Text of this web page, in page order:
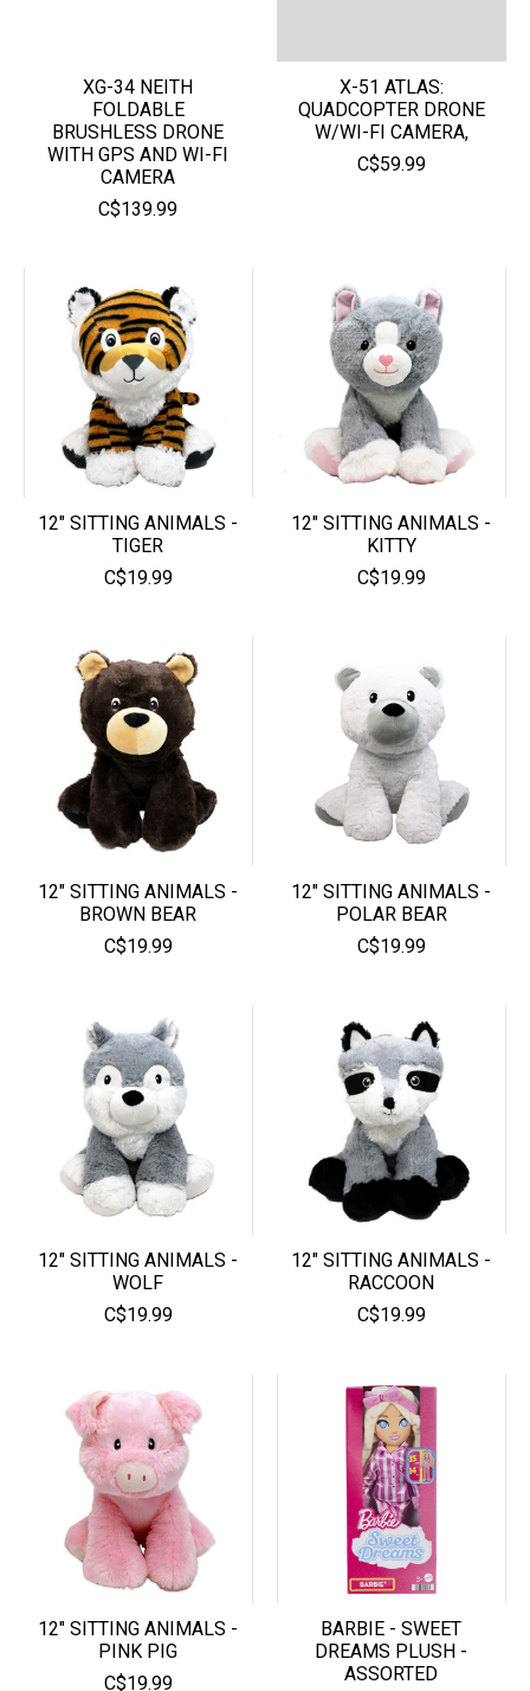
XG-34 NEITH
FOLDABLE
BRUSHLESS DRONE
WITH GPS AND WI-FI
CAMERA
C$139.99
X-51 ATLAS:
QUADCOPTER DRONE
W/WI-FI CAMERA,
C$59.99
12" SITTING ANIMALS -
TIGER
C$19.99
12" SITTING ANIMALS -
KITTY
C$19.99
12" SITTING ANIMALS -
BROWN BEAR
C$19.99
12" SITTING ANIMALS -
POLAR BEAR
C$19.99
12" SITTING ANIMALS -
WOLF
C$19.99
12" SITTING ANIMALS -
RACCOON
C$19.99
12" SITTING ANIMALS -
PINK PIG
C$19.99
BARBIE - SWEET
DREAMS PLUSH -
ASSORTED